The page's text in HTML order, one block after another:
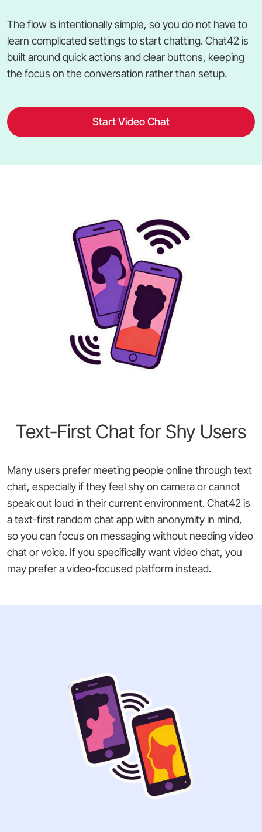
The flow is intentionally simple, so you do not have to
learn complicated settings to start chatting. Chat42 is
built around quick actions and clear buttons, keeping
the focus on the conversation rather than setup.
Start Video Chat
Text-First Chat for Shy Users
Many users prefer meeting people online through text
chat, especially if they feel shy on camera or cannot
speak out loud in their current environment. Chat42 is
a text-first random chat app with anonymity in mind,
so you can focus on messaging without needing video
chat or voice. If you specifically want video chat, you
may prefer a video-focused platform instead.